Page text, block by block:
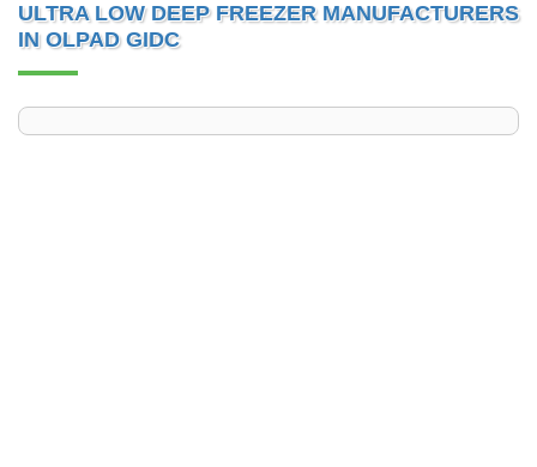
ULTRA LOW DEEP FREEZER MANUFACTURERS
IN OLPAD GIDC